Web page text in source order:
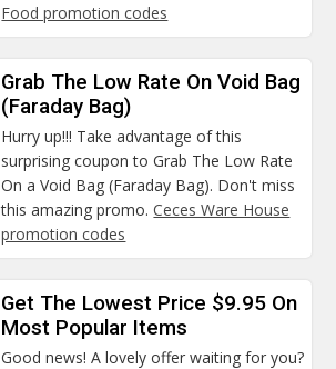
Food promotion codes
Grab The Low Rate On Void Bag
(Faraday Bag)
Hurry up!!! Take advantage of this
surprising coupon to Grab The Low Rate
On a Void Bag (Faraday Bag). Don't miss
this amazing promo.Ceces Ware House
promotion codes
Get The Lowest Price $9.95 On
Most Popular Items
Good news! A lovely offer waiting for you?